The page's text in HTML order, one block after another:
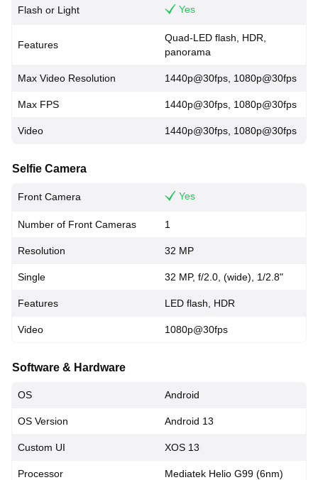
Flash or Light Yes
Features
Quad-LED flash, HDR,
panorama
Max Video Resolution 1440p@30fps, 1080p@30fps
Max FPS 1440p@30fps, 1080p@30fps
Video 1440p@30fps, 1080p@30fps
Selfie Camera
Front Camera Yes
Number of Front Cameras 1
Resolution 32 MP
Single 32 MP, f/2.0, (wide), 1/2.8"
Features LED flash, HDR
Video 1080p@30fps
Software & Hardware
OS Android
OS Version Android 13
Custom UI XOS 13
Processor Mediatek Helio G99 (6nm)